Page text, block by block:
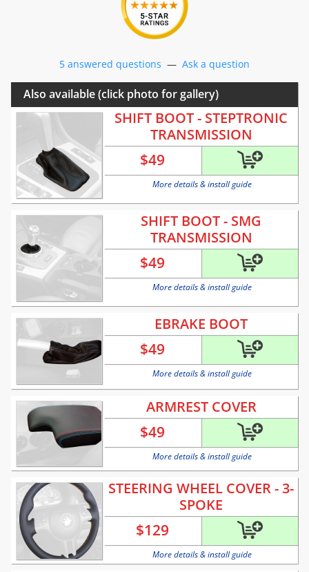
5 answered questions — Ask a question
Also available (click photo for gallery)
SHIFT BOOT - STEPTRONIC
TRANSMISSION
$49
More details & install guide
SHIFT BOOT - SMG
TRANSMISSION
$49
More details & install guide
EBRAKE BOOT
$49
More details & install guide
ARMREST COVER
$49
More details & install guide
STEERING WHEEL COVER - 3-
SPOKE
$129
More details & install guide